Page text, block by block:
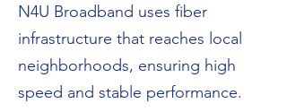
N4U Broadband uses fiber
infrastructure that reaches local
neighborhoods, ensuring high
speed and stable performance.